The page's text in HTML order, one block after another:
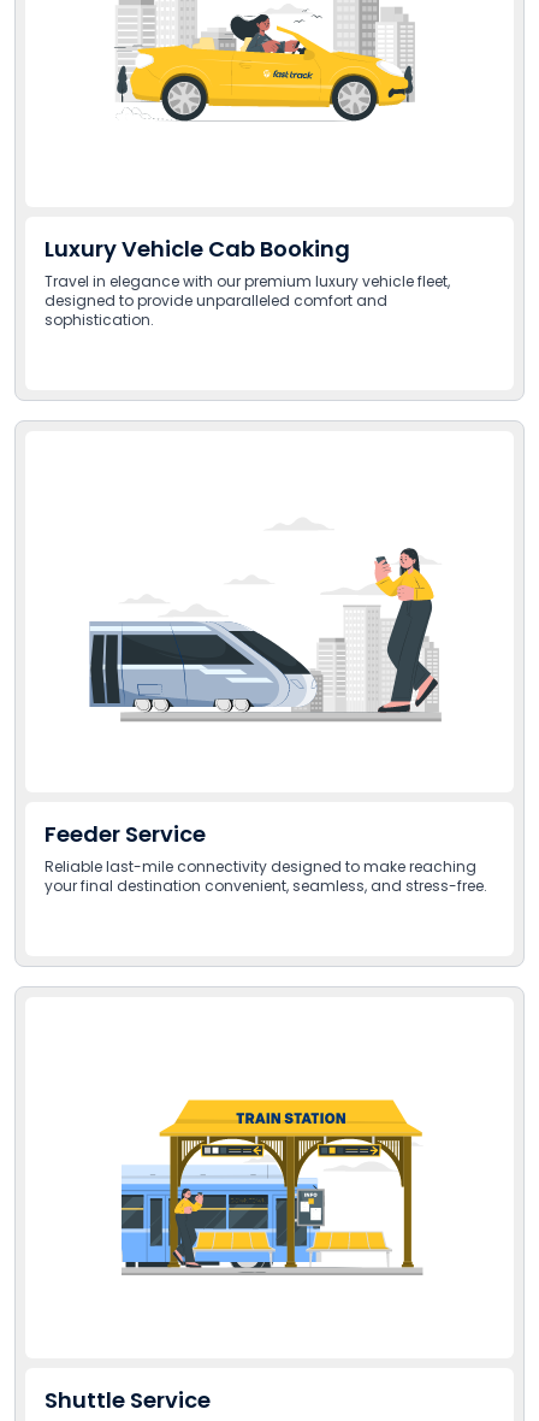
Luxury Vehicle Cab Booking
Travel in elegance with our premium luxury vehicle fleet,
designed to provide unparalleled comfort and
sophistication.
Feeder Service
Reliable last-mile connectivity designed to make reaching
your final destination convenient, seamless, and stress-free.
Shuttle Service